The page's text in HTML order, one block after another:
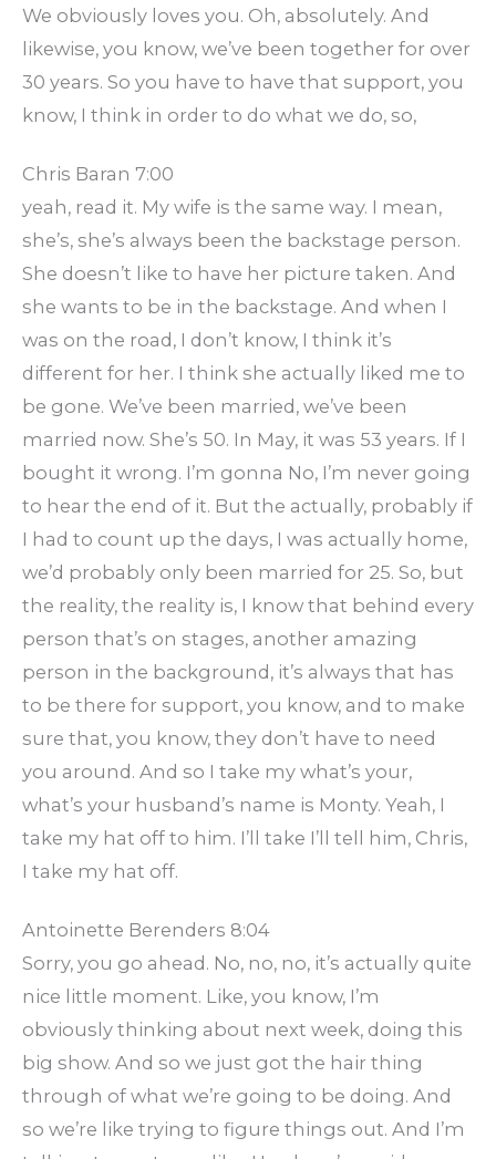
We obviously loves you. Oh, absolutely. And
likewise, you know, we’ve been together for over
30 years. So you have to have that support, you
know, I think in order to do what we do, so,
Chris Baran 7:00
yeah, read it. My wife is the same way. I mean,
she’s, she’s always been the backstage person.
She doesn’t like to have her picture taken. And
she wants to be in the backstage. And when I
was on the road, I don’t know, I think it’s
different for her. I think she actually liked me to
be gone. We’ve been married, we’ve been
married now. She’s 50. In May, it was 53 years. If I
bought it wrong. I’m gonna No, I’m never going
to hear the end of it. But the actually, probably if
I had to count up the days, I was actually home,
we’d probably only been married for 25. So, but
the reality, the reality is, I know that behind every
person that’s on stages, another amazing
person in the background, it’s always that has
to be there for support, you know, and to make
sure that, you know, they don’t have to need
you around. And so I take my what’s your,
what’s your husband’s name is Monty. Yeah, I
take my hat off to him. I’ll take I’ll tell him, Chris,
I take my hat off.
Antoinette Berenders 8:04
Sorry, you go ahead. No, no, no, it’s actually quite
nice little moment. Like, you know, I’m
obviously thinking about next week, doing this
big show. And so we just got the hair thing
through of what we’re going to be doing. And
so we’re like trying to figure things out. And I’m